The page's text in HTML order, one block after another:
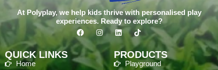
At Polyplay, we help kids thrive with personalised play
experiences. Ready to explore?
QUICK LINKS
Home
PRODUCTS
Playground